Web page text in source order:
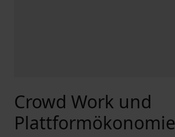
Crowd Work und
Plattformökonomie